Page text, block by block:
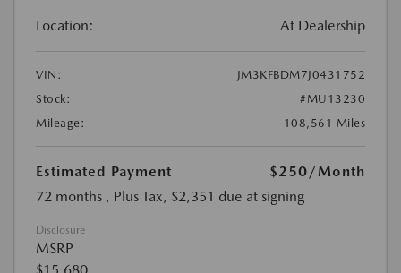
Location: At Dealership
VIN:
JM3KFBDM7J0431752
Stock:
#MU13230
Mileage:
108,561 Miles
Estimated Payment $250/Month
72 months , Plus Tax, $2,351 due at signing
Disclosure
MSRP